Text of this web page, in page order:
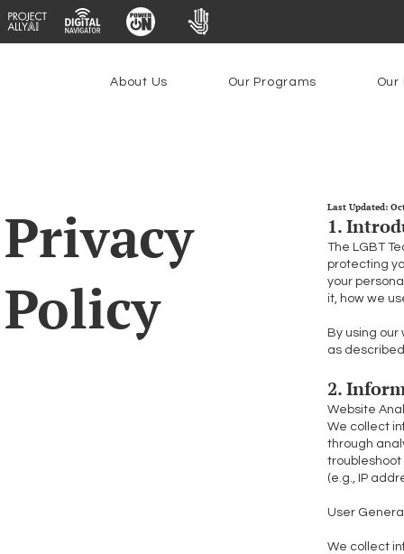
About Us Our Programs Our
Privacy
Policy
Last Updated:
1.
The LGBT
protecting
your
it, how we
By using our
as
2.
Website
We collect
through
troubleshoot
(e.g., IP
User
We collect